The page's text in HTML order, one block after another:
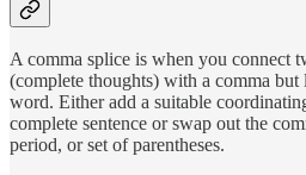
A comma splice is when you connect
(complete thoughts) with a comma but
word. Either add a suitable
complete sentence or swap out the
period, or set of parentheses.